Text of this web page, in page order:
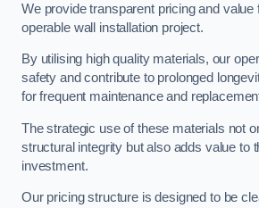
We provide transparent pricing and
operable wall installation project.
By utilising high quality materials, our
safety and contribute to prolonged
for frequent maintenance and
The strategic use of these materials not
structural integrity but also adds value to
investment.
Our pricing structure is designed to be